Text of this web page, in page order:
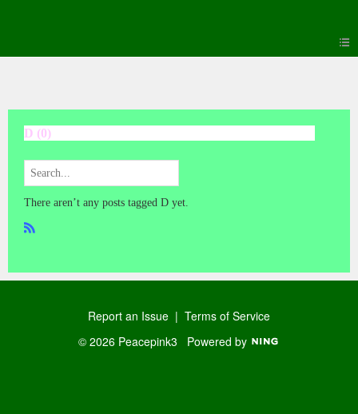
D (0)
There aren’t any posts tagged D yet.
Report an Issue | Terms of Service
© 2026 Peacepink3 Powered by